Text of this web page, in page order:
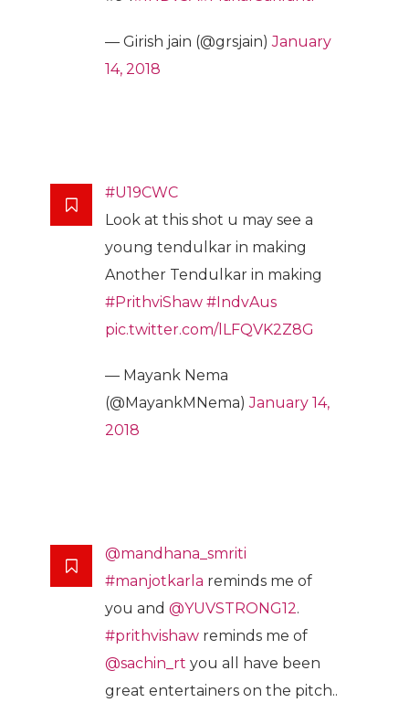
— Girish jain (@grsjain)January
14, 2018
#U19CWC
Look at this shot u may see a
young tendulkar in making
Another Tendulkar in making
#PrithviShaw #IndvAus
pic.twitter.com/lLFQVK2Z8G
— Mayank Nema
(@MayankMNema)January 14,
2018
@mandhana_smriti
#manjotkarla reminds me of
you and @YUVSTRONG12.
#prithvishaw reminds me of
@sachin_rt you all have been
great entertainers on the pitch..